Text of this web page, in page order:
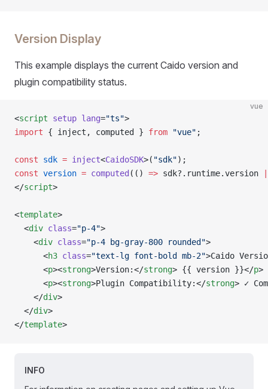
Version Display
This example displays the current Caido version and
plugin compatibility status.
vue
<script setup lang="ts">
import { inject, computed } from "vue" ;
const sdk = inject<CaidoSDK>( "sdk");
const version = computed (() => sdk?.runtime.version
</script>
<template>
  <
div class="p-4">
    <
div class="p-4 bg-gray-800 rounded">
      <
h3 class="text-lg font-bold mb-2">Caido
      <
p><strong>Version:</strong> {{ version }}</p>
      <
p><strong>Plugin Compatibility:</strong> ✓
    </
div>
  </
div>
</template>
INFO